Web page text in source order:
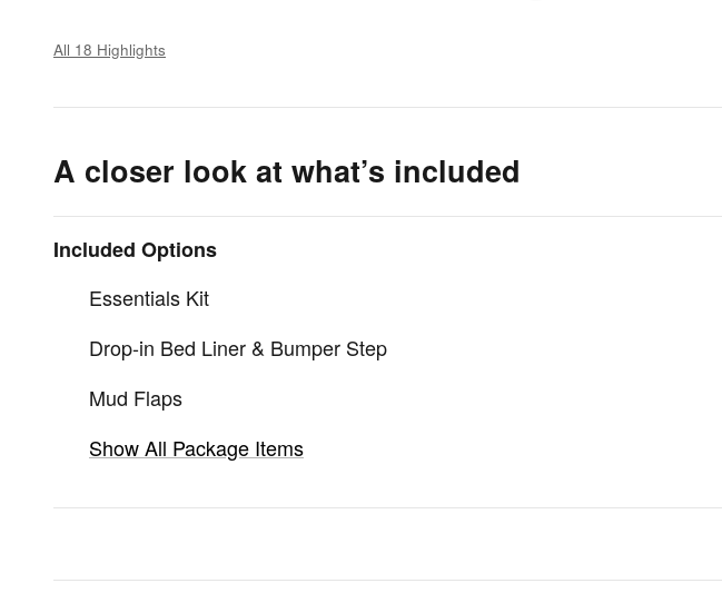
All 18 Highlights
A closer look at what’s included
Included Options
Essentials Kit
Drop-in Bed Liner & Bumper Step
Mud Flaps
Show All Package Items